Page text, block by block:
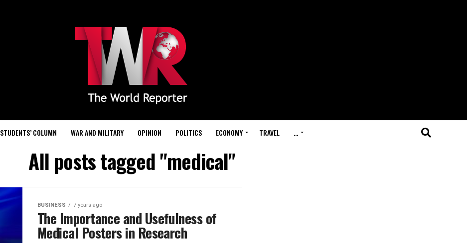
STUDENTS’ COLUMN WAR AND MILITARY OPINION POLITICS ECONOMY TRAVEL …
All posts tagged "medical"
BUSINESS 7 years ago
The Importance and Usefulness of
Medical Posters in Research